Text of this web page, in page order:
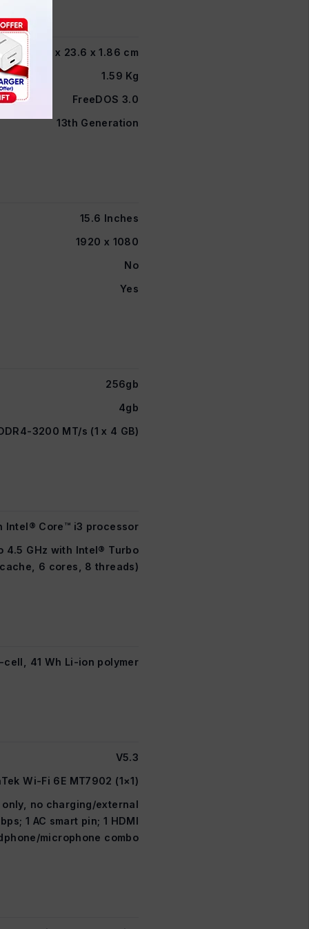
35.98 x 23.6 x 1.86 cm
1.59 Kg
FreeDOS 3.0
13th Generation
15.6 Inches
1920 x 1080
No
Yes
256gb
4gb
3200 MT/s (1 x 4 GB)
Intel® Core™ i3 processor
4.5 GHz with Intel® Turbo
6 cores, 8 threads)
cell, 41 Wh Li-ion polymer
V5.3
Wi-Fi 6E MT7902 (1×1)
only, no charging/external
1 AC smart pin; 1 HDMI
microphone combo